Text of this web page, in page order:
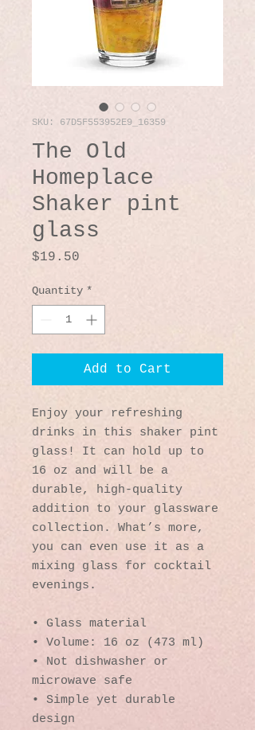
SKU: 67D5F553952E9_16359
The Old
Homeplace
Shaker pint
glass
$19.50
Quantity *
Add to Cart
Enjoy your refreshing
drinks in this shaker pint
glass! It can hold up to
16 oz and will be a
durable, high-quality
addition to your glassware
collection. What’s more,
you can even use it as a
mixing glass for cocktail
evenings.
• Glass material
• Volume: 16 oz (473 ml)
• Not dishwasher or
microwave safe
• Simple yet durable
design